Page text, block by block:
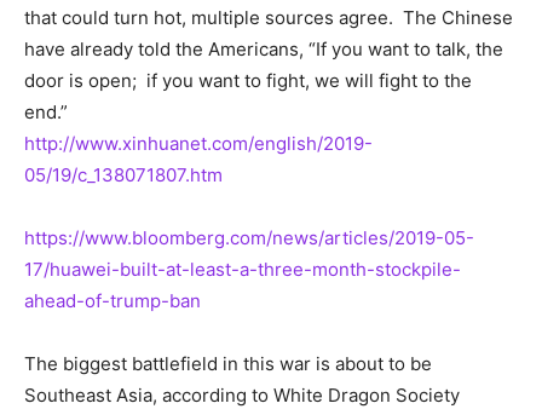
that could turn hot, multiple sources agree. The Chinese
have already told the Americans, “If you want to talk, the
door is open; if you want to fight, we will fight to the
end.”
http://www.xinhuanet.com/english/2019-
05/19/c_138071807.htm
https://www.bloomberg.com/news/articles/2019-05-
17/huawei-built-at-least-a-three-month-stockpile-
ahead-of-trump-ban
The biggest battlefield in this war is about to be
Southeast Asia, according to White Dragon Society